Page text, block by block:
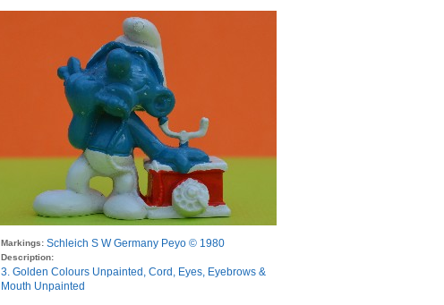
Markings: Schleich S W Germany Peyo © 1980
Description:
3. Golden Colours Unpainted, Cord, Eyes, Eyebrows &
Mouth Unpainted